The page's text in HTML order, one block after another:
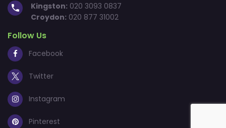
Kingston: 020 3093 0837
Croydon: 020 877 31002
Follow Us
Facebook
Twitter
Instagram
Pinterest